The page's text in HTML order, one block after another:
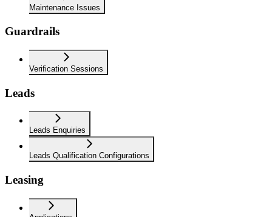
Maintenance Issues
Guardrails
Verification Sessions
Leads
Leads Enquiries
Leads Qualification Configurations
Leasing